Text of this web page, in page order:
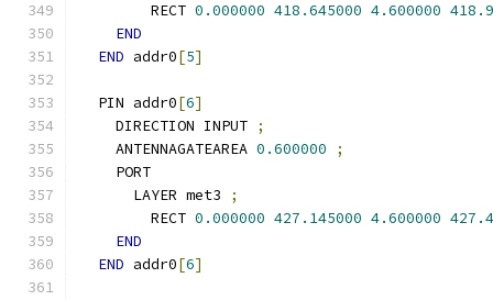
        RECT
0.000000 418.645000 4.600000
END
END addr0[5]
  PIN addr0
[6]
    DIRECTION INPUT
;
    ANTENNAGATEAREA
0.600000
;
    PORT
      LAYER met3
;
        RECT
0.000000 427.145000 4.600000
END
END addr0[6]